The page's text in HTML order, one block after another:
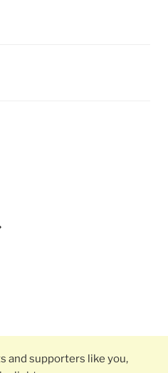
and supporters like you,